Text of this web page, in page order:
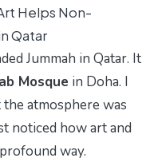
Helps Non-
Qatar
Jummah in Qatar. It
Mosque in Doha. I
atmosphere was
noticed how art and
way.